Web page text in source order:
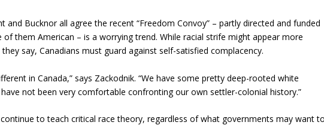
and Bucknor all agree the recent “Freedom Convoy” – partly directed and funded
them American – is a worrying trend. While racial strife might appear more
say, Canadians must guard against self-satisfied complacency.
in Canada,” says Zackodnik. “We have some pretty deep-rooted white
not been very comfortable confronting our own settler-colonial history.”
to teach critical race theory, regardless of what governments may want